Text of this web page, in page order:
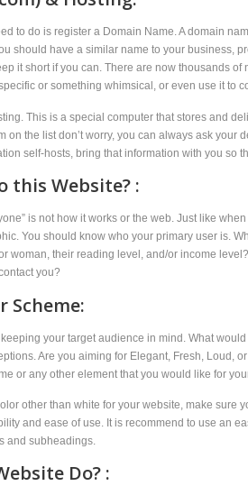
to do is register a Domain Name. A domain
should have a similar name to your business,
it short if you can. There are now thousands
or something whimsical, or even use it to
This is a special computer that stores and
on the list don’t worry, you can always ask your
self-hosts, bring that information with you so
this Website? :
is not how it works or the web. Just like
You should know who your primary user is.
woman, their reading level, and/or income
you?
Scheme:
your target audience in mind. What
Are you aiming for Elegant, Fresh, Loud,
or any other element that you would like for
other than white for your website, make sure
and ease of use. It is recommend to use an
and subheadings.
Do? :